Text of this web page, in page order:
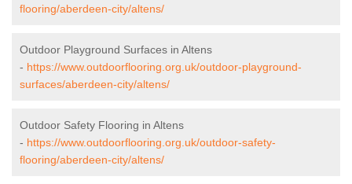
flooring/aberdeen-city/altens/
Outdoor Playground Surfaces in Altens
- https://www.outdoorflooring.org.uk/outdoor-playground-
surfaces/aberdeen-city/altens/
Outdoor Safety Flooring in Altens
- https://www.outdoorflooring.org.uk/outdoor-safety-
flooring/aberdeen-city/altens/